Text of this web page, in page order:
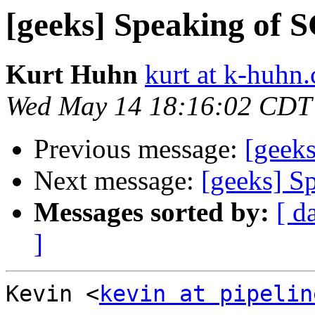
[geeks] Speaking of
Kurt Huhn kurt at k-
Wed May 14 18:16:02
Previous message:
Next message: [geeks]
Messages sorted by: [
]
Kevin <kevin at